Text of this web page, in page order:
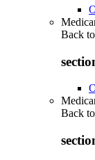
Back to
Back to